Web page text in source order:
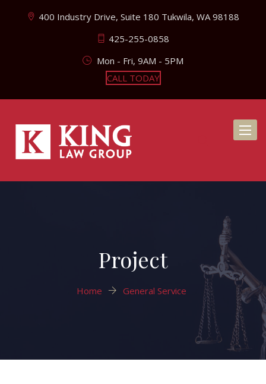
400 Industry Drive, Suite 180 Tukwila, WA 98188
425-255-0858
Mon - Fri, 9AM - 5PM
CALL TODAY
Project
Home General Service